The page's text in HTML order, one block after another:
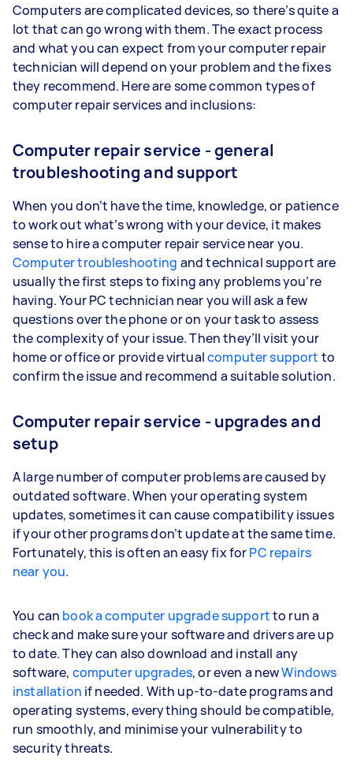
Computers are complicated devices, so there’s quite a
lot that can go wrong with them. The exact process
and what you can expect from your computer repair
technician will depend on your problem and the fixes
they recommend. Here are some common types of
computer repair services and inclusions:
Computer repair service - general
troubleshooting and support
When you don’t have the time, knowledge, or patience
to work out what’s wrong with your device, it makes
sense to hire a computer repair service near you.
Computer troubleshooting and technical support are
usually the first steps to fixing any problems you’re
having. Your PC technician near you will ask a few
questions over the phone or on your task to assess
the complexity of your issue. Then they’ll visit your
home or office or provide virtualcomputer support to
confirm the issue and recommend a suitable solution.
Computer repair service - upgrades and
setup
A large number of computer problems are caused by
outdated software. When your operating system
updates, sometimes it can cause compatibility issues
if your other programs don’t update at the same time.
Fortunately, this is often an easy fix forPC repairs
near you.
You can book a computer upgrade supportto run a
check and make sure your software and drivers are up
to date. They can also download and install any
software, computer upgrades, or even a newWindows
installation if needed. With up-to-date programs and
operating systems, everything should be compatible,
run smoothly, and minimise your vulnerability to
security threats.